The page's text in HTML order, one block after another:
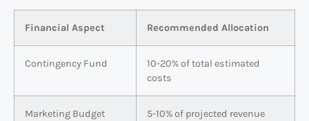
Financial Aspect Recommended Allocation
Contingency Fund
10-20% of total estimated
costs
Marketing Budget 5-10% of projected revenue